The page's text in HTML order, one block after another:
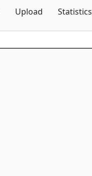
Upload Statistics